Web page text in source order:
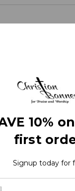
different fabrics
direct lighting
fabric thick
10%
first
Signup today for